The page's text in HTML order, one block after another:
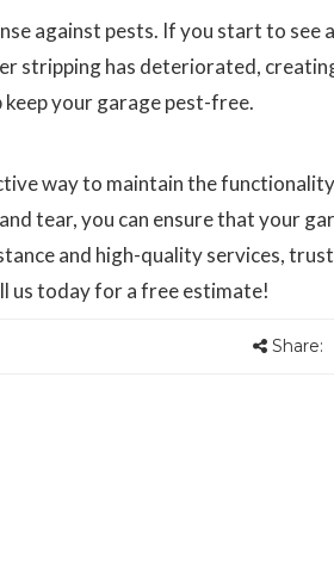
against pests. If you start to see
stripping has deteriorated,
your garage pest-free.
way to maintain the
tear, you can ensure that your
and high-quality services, trust
us today for a free estimate!
Share: